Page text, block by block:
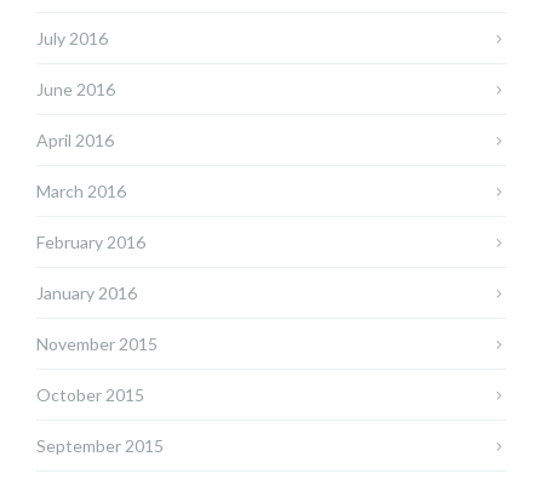
July 2016
June 2016
April 2016
March 2016
February 2016
January 2016
November 2015
October 2015
September 2015